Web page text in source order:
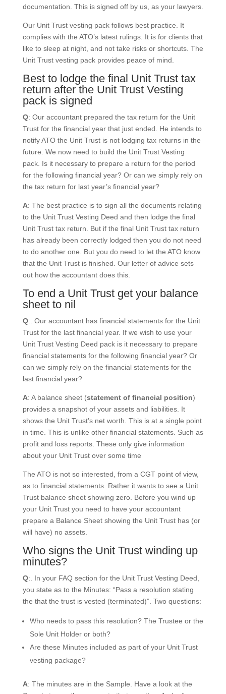
documentation. This is signed off by us, as your lawyers.
Our Unit Trust vesting pack follows best practice. It
complies with the ATO’s latest rulings. It is for clients that
like to sleep at night, and not take risks or shortcuts. The
Unit Trust vesting pack provides peace of mind.
Best to lodge the final Unit Trust tax
return after the Unit Trust Vesting
pack is signed
Q: Our accountant prepared the tax return for the Unit
Trust for the financial year that just ended. He intends to
notify ATO the Unit Trust is not lodging tax returns in the
future. We now need to build the Unit Trust Vesting
pack. Is it necessary to prepare a return for the period
for the following financial year? Or can we simply rely on
the tax return for last year’s financial year?
A: The best practice is to sign all the documents relating
to the Unit Trust Vesting Deed and then lodge the final
Unit Trust tax return. But if the final Unit Trust tax return
has already been correctly lodged then you do not need
to do another one. But you do need to let the ATO know
that the Unit Trust is finished. Our letter of advice sets
out how the accountant does this.
To end a Unit Trust get your balance
sheet to nil
Q:. Our accountant has financial statements for the Unit
Trust for the last financial year. If we wish to use your
Unit Trust Vesting Deed pack is it necessary to prepare
financial statements for the following financial year? Or
can we simply rely on the financial statements for the
last financial year?
A: A balance sheet (statement of financial position)
provides a snapshot of your assets and liabilities. It
shows the Unit Trust’s net worth. This is at a single point
in time. This is unlike other financial statements. Such as
profit and loss reports. These only give information
about your Unit Trust over some time
The ATO is not so interested, from a CGT point of view,
as to financial statements. Rather it wants to see a Unit
Trust balance sheet showing zero. Before you wind up
your Unit Trust you need to have your accountant
prepare a Balance Sheet showing the Unit Trust has (or
will have) no assets.
Who signs the Unit Trust winding up
minutes?
Q:. In your FAQ section for the Unit Trust Vesting Deed,
you state as to the Minutes: “Pass a resolution stating
the that the trust is vested (terminated)”. Two questions:
Who needs to pass this resolution? The Trustee or the
Sole Unit Holder or both?
Are these Minutes included as part of your Unit Trust
vesting package?
A: The minutes are in the Sample. Have a look at the